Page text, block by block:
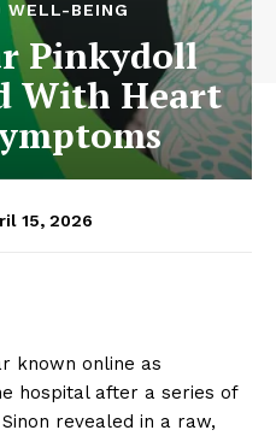
WELL-BEING
Pinkydoll
With Heart
15, 2026
known online as
hospital after a series of
Sinon revealed in a raw,